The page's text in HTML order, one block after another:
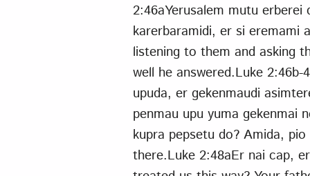
2:46aYerusalem mutu
karerbaramidi, er si eremami
listening to them and asking
well he answered.Luke
upuda, er gekenmaudi
penmau upu yuma gekenmai
kupra pepsetu do? Amida,
there.Luke 2:48aEr nai cap,